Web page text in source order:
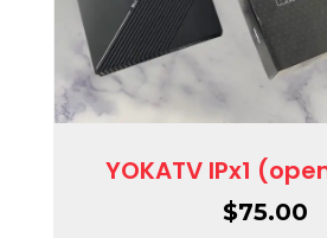
YOKATV IPx1
$75.00